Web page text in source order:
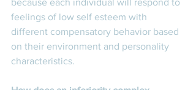
feelings of low self esteem with
different compensatory behavior based
on their environment and personality
characteristics.